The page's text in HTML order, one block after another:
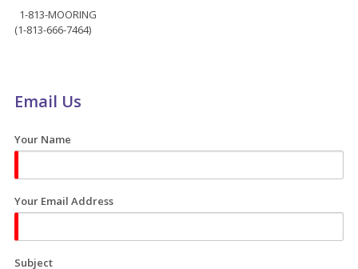
1-813-MOORING
(1-813-666-7464)
Email Us
Your Name
Your Email Address
Subject